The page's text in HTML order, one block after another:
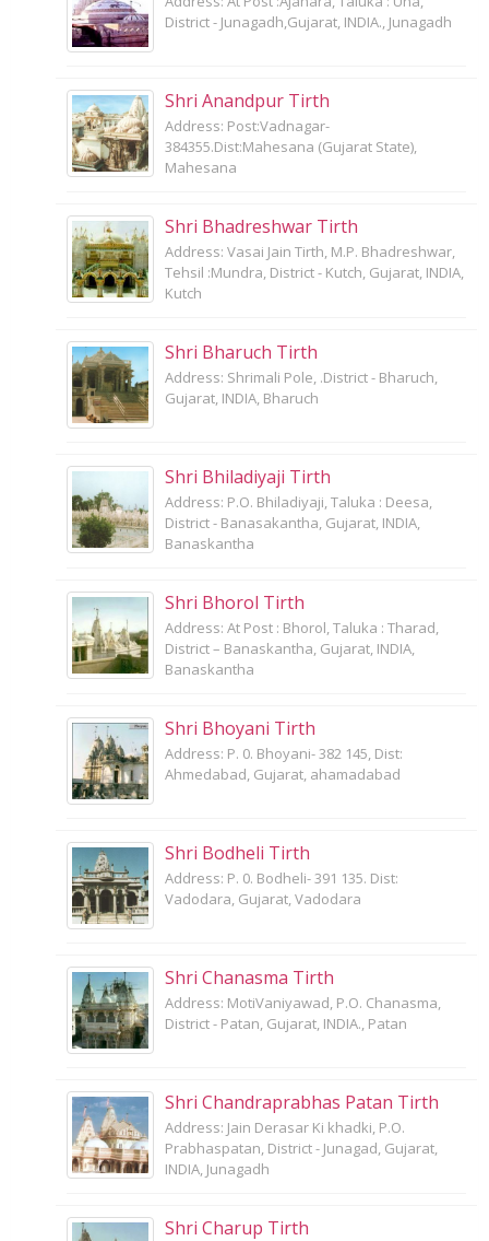
District - Junagadh,Gujarat, INDIA., Junagadh
Shri Anandpur Tirth
Address: Post:Vadnagar-
384355.Dist:Mahesana (Gujarat State),
Mahesana
Shri Bhadreshwar Tirth
Address: Vasai Jain Tirth, M.P. Bhadreshwar,
Tehsil :Mundra, District - Kutch, Gujarat, INDIA,
Kutch
Shri Bharuch Tirth
Address: Shrimali Pole, .District - Bharuch,
Gujarat, INDIA, Bharuch
Shri Bhiladiyaji Tirth
Address: P.O. Bhiladiyaji, Taluka : Deesa,
District - Banasakantha, Gujarat, INDIA,
Banaskantha
Shri Bhorol Tirth
Address: At Post : Bhorol, Taluka : Tharad,
District – Banaskantha, Gujarat, INDIA,
Banaskantha
Shri Bhoyani Tirth
Address: P. 0. Bhoyani- 382 145, Dist:
Ahmedabad, Gujarat, ahamadabad
Shri Bodheli Tirth
Address: P. 0. Bodheli- 391 135. Dist:
Vadodara, Gujarat, Vadodara
Shri Chanasma Tirth
Address: MotiVaniyawad, P.O. Chanasma,
District - Patan, Gujarat, INDIA., Patan
Shri Chandraprabhas Patan Tirth
Address: Jain Derasar Ki khadki, P.O.
Prabhaspatan, District - Junagad, Gujarat,
INDIA, Junagadh
Shri Charup Tirth